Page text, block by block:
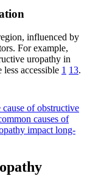
influenced by
For example,
uropathy in
accessible 1 13.
of obstructive
causes of
impact long-